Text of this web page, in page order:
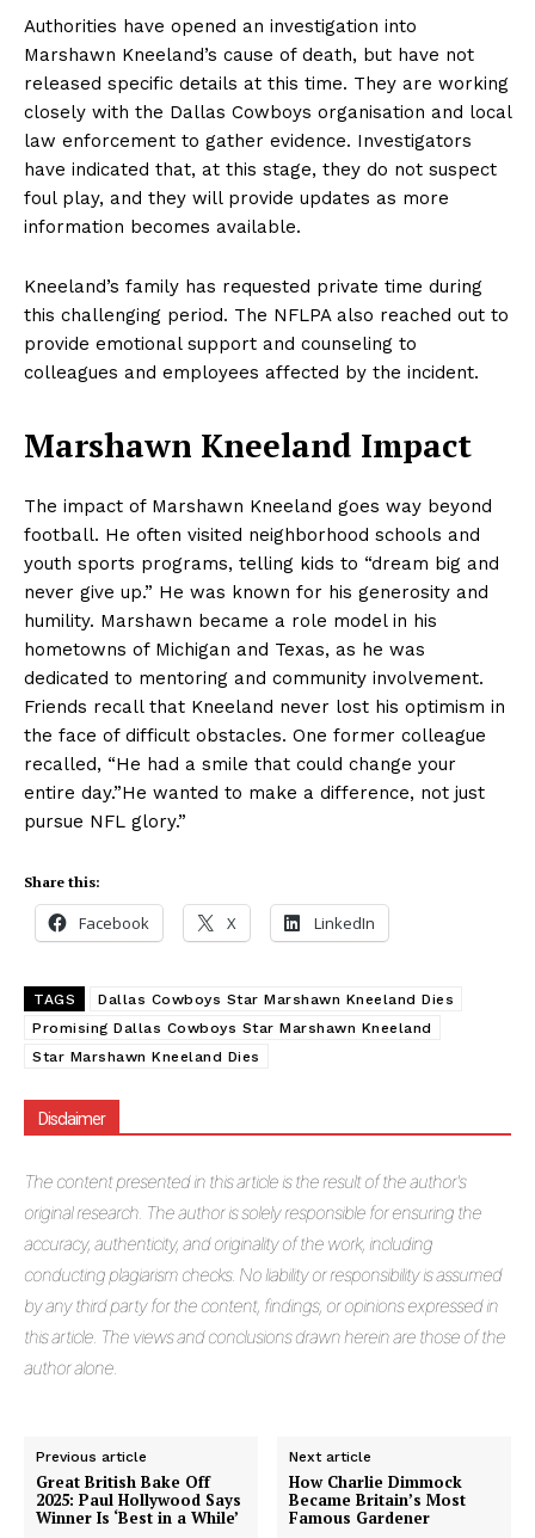
Authorities have opened an investigation into
Marshawn Kneeland’s cause of death, but have not
released specific details at this time. They are working
closely with the Dallas Cowboys organisation and local
law enforcement to gather evidence. Investigators
have indicated that, at this stage, they do not suspect
foul play, and they will provide updates as more
information becomes available.
Kneeland’s family has requested private time during
this challenging period. The NFLPA also reached out to
provide emotional support and counseling to
colleagues and employees affected by the incident.
Marshawn Kneeland Impact
The impact of Marshawn Kneeland goes way beyond
football. He often visited neighborhood schools and
youth sports programs, telling kids to “dream big and
never give up.” He was known for his generosity and
humility. Marshawn became a role model in his
hometowns of Michigan and Texas, as he was
dedicated to mentoring and community involvement.
Friends recall that Kneeland never lost his optimism in
the face of difficult obstacles. One former colleague
recalled, “He had a smile that could change your
entire day.”He wanted to make a difference, not just
pursue NFL glory.”
Share this:
Facebook X LinkedIn
TAGS
Dallas Cowboys Star Marshawn Kneeland Dies
Promising Dallas Cowboys Star Marshawn Kneeland
Star Marshawn Kneeland Dies
Disclaimer
The content presented in this article is the result of the author's
original research. The author is solely responsible for ensuring the
accuracy, authenticity, and originality of the work, including
conducting plagiarism checks. No liability or responsibility is assumed
by any third party for the content, findings, or opinions expressed in
this article. The views and conclusions drawn herein are those of the
author alone.
Previous article
Great British Bake Off
2025: Paul Hollywood Says
Winner Is ‘Best in a While’
Next article
How Charlie Dimmock
Became Britain’s Most
Famous Gardener